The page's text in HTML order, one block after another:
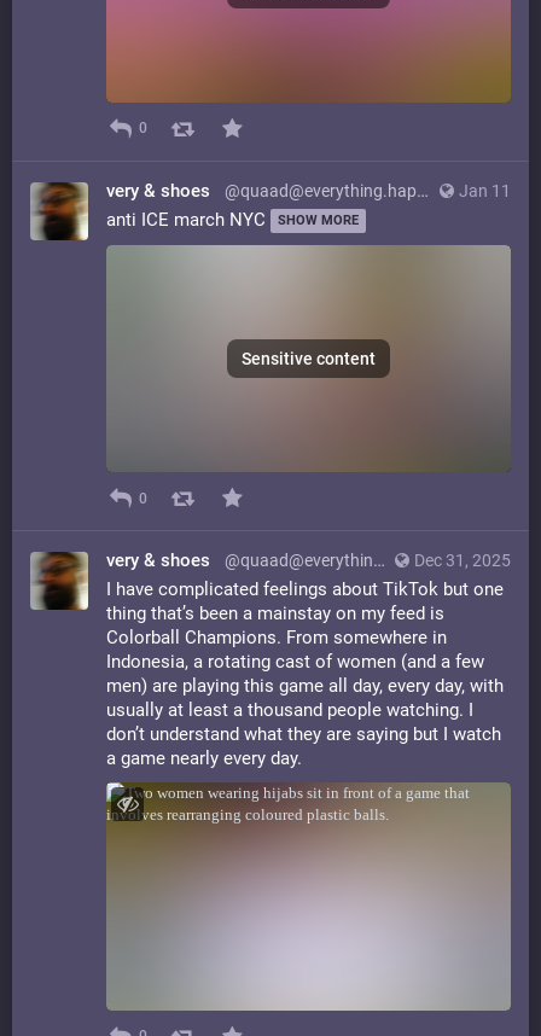
0
Jan 11
very & shoes @quaad@everything.happens.horse
anti ICE march NYC SHOW MORE
Sensitive content
0
Dec 31, 2025
very & shoes @quaad@everything.happens.horse
I have complicated feelings about TikTok but one
thing that’s been a mainstay on my feed is
Colorball Champions. From somewhere in
Indonesia, a rotating cast of women (and a few
men) are playing this game all day, every day, with
usually at least a thousand people watching. I
don’t understand what they are saying but I watch
a game nearly every day.